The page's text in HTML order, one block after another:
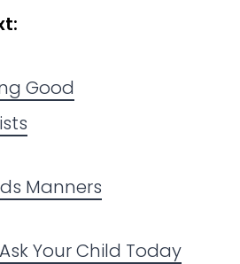
Good
Manners
Your Child Today